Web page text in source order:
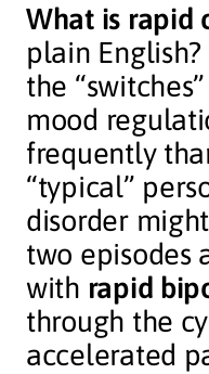
What is rapid
plain
the
mood
frequently
“typical”
disorder
two episodes
with rapid
through the
accelerated